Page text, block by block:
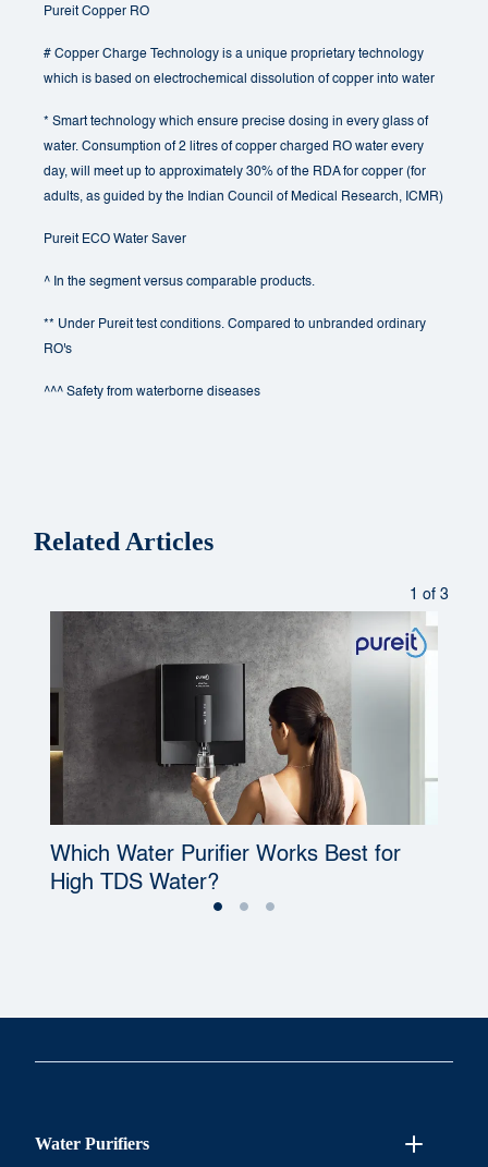
Pureit Copper RO
# Copper Charge Technology is a unique proprietary technology
which is based on electrochemical dissolution of copper into water
* Smart technology which ensure precise dosing in every glass of
water. Consumption of 2 litres of copper charged RO water every
day, will meet up to approximately 30% of the RDA for copper (for
adults, as guided by the Indian Council of Medical Research, ICMR)
Pureit ECO Water Saver
^ In the segment versus comparable products.
** Under Pureit test conditions. Compared to unbranded ordinary
RO's
^^^ Safety from waterborne diseases
Related Articles
Which Water Purifier Works Best for
High TDS Water?
1 of 3
Water Purifiers